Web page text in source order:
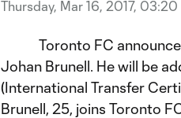
Thursday, Mar 16, 2017, 03:20
Toronto FC announced
Johan Brunell. He will be
(International Transfer
Brunell, 25, joins Toronto